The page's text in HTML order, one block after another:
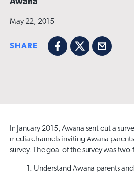
Awana
May 22, 2015
SHARE
Facebook
X Email
In January 2015, Awana sent out a
media channels inviting Awana
survey. The goal of the survey was
Understand Awana parents